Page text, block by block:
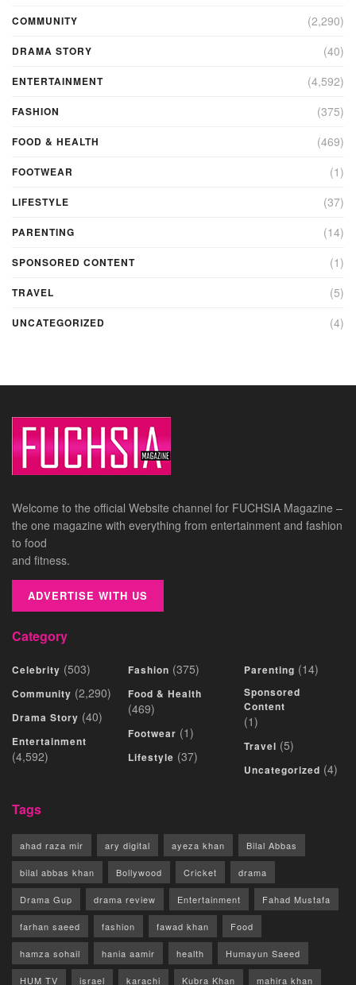
COMMUNITY (2,290)
DRAMA STORY (40)
ENTERTAINMENT (4,592)
FASHION (375)
FOOD & HEALTH (469)
FOOTWEAR (1)
LIFESTYLE (37)
PARENTING (14)
SPONSORED CONTENT (1)
TRAVEL (5)
UNCATEGORIZED (4)
Welcome to the official Website channel for FUCHSIA Magazine –
the one magazine with everything from entertainment and fashion
to food
and fitness.
ADVERTISE WITH US
Category
Celebrity (503)
Community (2,290)
Drama Story (40)
Entertainment
(4,592)
Fashion (375)
Food & Health
(469)
Footwear (1)
Lifestyle (37)
Parenting (14)
Sponsored
Content
(1)
Travel (5)
Uncategorized (4)
Tags
ahad raza mir ary digital ayeza khan Bilal Abbas
bilal abbas khan Bollywood Cricket drama
Drama Gup drama review Entertainment Fahad Mustafa
farhan saeed fashion fawad khan Food
hamza sohail hania aamir health Humayun Saeed
HUM TV israel karachi Kubra Khan mahira khan